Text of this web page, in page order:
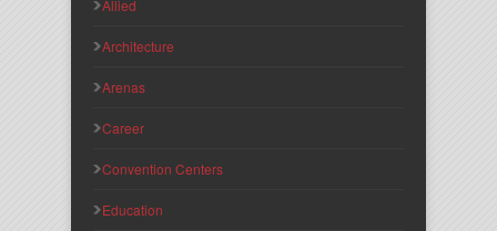
Allied
Architecture
Arenas
Career
Convention Centers
Education